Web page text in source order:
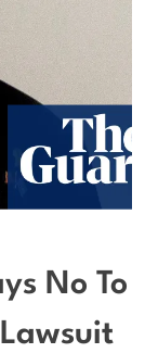
No To